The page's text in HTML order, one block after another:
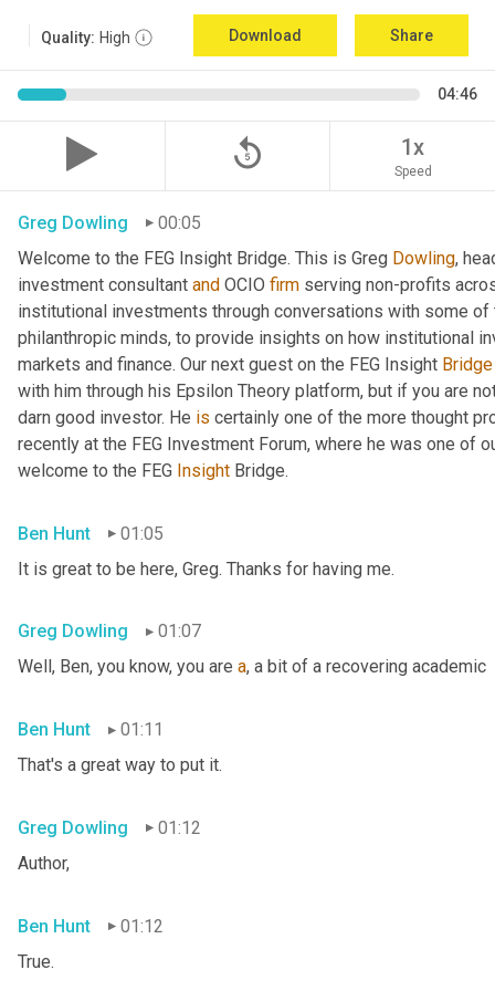
Quality: High Download Share
04:46
replay_5 1x
Speed
Greg Dowling
00:05
Welcome to the FEG Insight Bridge. This is Greg Dowling,
investment consultant and OCIO firm serving non-profits
institutional investments through conversations with some
philanthropic minds, to provide insights on how institutional
markets and finance. Our next guest on the FEG Insight Bridge
with him through his Epsilon Theory platform, but if you are
darn good investor. He is certainly one of the more thought
recently at the FEG Investment Forum, where he was one of
welcome to the FEG Insight Bridge.
Ben Hunt
01:05
It is great to be here, Greg. Thanks for having me.
Greg Dowling
01:07
Well, Ben, you know, you are a, a bit of a recovering academic
Ben Hunt
01:11
That's a great way to put it.
Greg Dowling
01:12
Author,
Ben Hunt
01:12
True.